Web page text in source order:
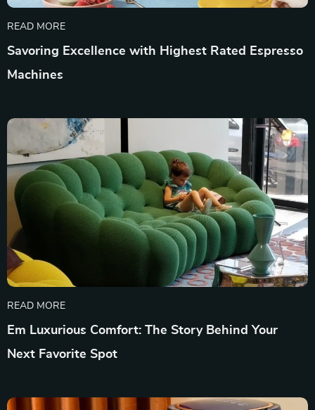
READ MORE
Savoring Excellence with Highest Rated Espresso
Machines
READ MORE
Em Luxurious Comfort: The Story Behind Your
Next Favorite Spot